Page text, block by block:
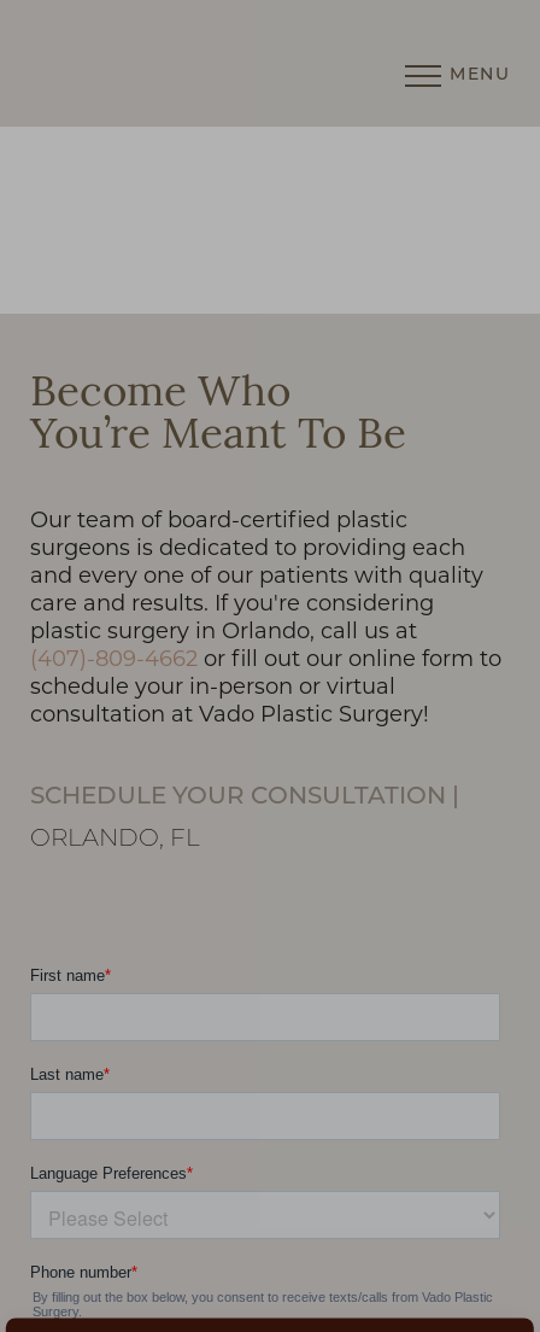
MENU
Become Who
You’re Meant To Be
Our team of board-certified plastic
surgeons is dedicated to providing each
and every one of our patients with quality
care and results. If you're considering
plastic surgery in Orlando, call us at
(407)-809-4662 or fill out our online form to
schedule your in-person or virtual
consultation at Vado Plastic Surgery!
SCHEDULE YOUR CONSULTATION
ORLANDO, FL
◑
Contrast Mode Highlight Links
T+ ↔